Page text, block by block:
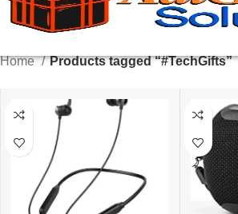
Home Products tagged “#TechGifts”